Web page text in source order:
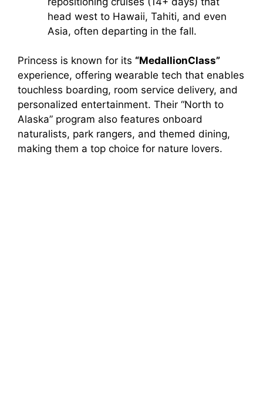
head west to Hawaii, Tahiti, and even
Asia, often departing in the fall.
Princess is known for its “MedallionClass”
experience, offering wearable tech that enables
touchless boarding, room service delivery, and
personalized entertainment. Their “North to
Alaska” program also features onboard
naturalists, park rangers, and themed dining,
making them a top choice for nature lovers.